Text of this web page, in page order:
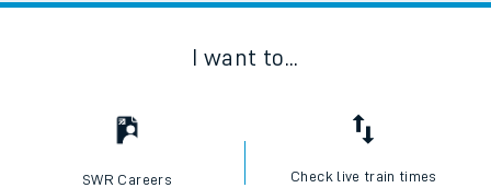
I want to...
SWR Careers Check live train times